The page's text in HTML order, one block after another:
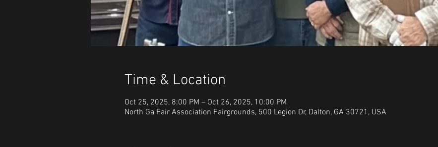
Time & Location
Oct 25, 2025, 8:00 PM – Oct 26, 2025, 10:00 PM
North Ga Fair Association Fairgrounds, 500 Legion Dr, Dalton, GA 30721, USA